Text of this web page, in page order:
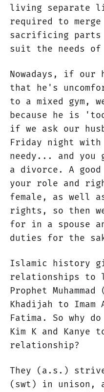
living separate
required to
sacrificing
suit the needs
Nowadays, if our
that he's
to a mixed gym,
because he is
if we ask our
Friday night
needy... and you
a divorce. A
your role and
female, as well
rights, so then
for in a spouse
duties for the
Islamic history
relationships to
Prophet Muhammad
Khadijah to Imam
Fatima. So why
Kim K and
relationship?
They (a.s.)
(swt) in unison,